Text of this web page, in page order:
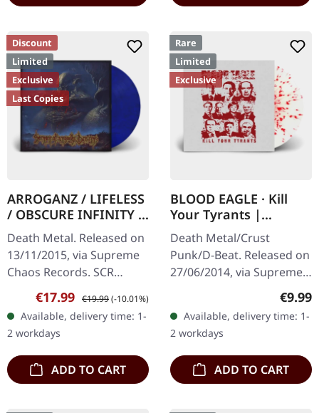
Discount
Limited
Exclusive
Last Copies
ARROGANZ / LIFELESS
/ OBSCURE INFINITY /
RECKLESS
MANSLAUGHTER ·
Sermon Of Ungodly
Dreams | BLUE/BLACK
Death Metal. Released on
13/11/2015, via Supreme
Chaos Records. SCR
Mailroder Exclusive!
Transparent blue/black
marbled vinyl. Limited to
100…
Sale price:
€17.99 Regular price:
€19.99(-10.01%)
Available, delivery time: 1-
2 workdays
ADD TO CART
Rare
Limited
Exclusive
BLOOD EAGLE · Kill
Your Tyrants |
SPLATTER 7" EP
Death Metal/Crust
Punk/D-Beat. Released on
27/06/2014, via Supreme
Chaos Records. White,
heavy 7" vinyl EP with red
splatters in solid cover.
Limited…
€9.99
Available, delivery time: 1-
2 workdays
ADD TO CART